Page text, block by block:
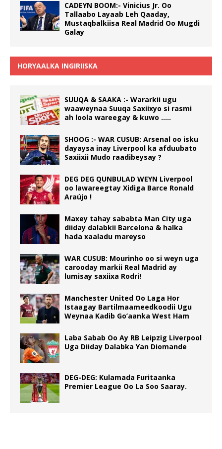
CADEYN BOOM:- Vinicius Jr. Oo
Tallaabo Layaab Leh Qaaday,
Mustaqbalkiisa Real Madrid Oo Mugdi
Galay
HORYAALKA INGIRIISKA
SUUQA & SAAKA :- Wararkii ugu
waaweynaa Suuqa Saxiixyo si rasmi
ah loola wareegay & kuwo …..
SHOOG :- WAR CUSUB: Arsenal oo isku
dayaysa inay Liverpool ka afduubato
Saxiixii Mudo raadibeysay ?
DEG DEG QUNBULAD WEYN Liverpool
oo lawareegtay Xidiga Barce Ronald
Araújo !
Maxey tahay sababta Man City uga
diiday dalabkii Barcelona & halka
hada xaaladu mareyso
WAR CUSUB: Mourinho oo si weyn uga
carooday markii Real Madrid ay
lumisay saxiixa Rodri!
Manchester United Oo Laga Hor
Istaagay Bartilmaameedkoodii Ugu
Weynaa Kadib Go’aanka West Ham
Laba Sabab Oo Ay RB Leipzig Liverpool
Uga Diiday Dalabka Yan Diomande
DEG-DEG: Kulamada Furitaanka
Premier League Oo La Soo Saaray.